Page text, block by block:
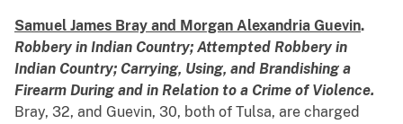
Samuel James Bray and Morgan Alexandria Guevin.
Robbery in Indian Country; Attempted Robbery in
Indian Country; Carrying, Using, and Brandishing a
Firearm During and in Relation to a Crime of Violence.
Bray, 32, and Guevin, 30, both of Tulsa, are charged